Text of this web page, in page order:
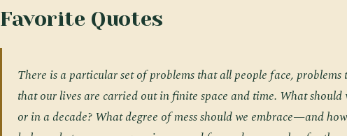
Favorite Quotes
There is a particular set of problems that all people face,
that our lives are carried out in finite space and time. What should
or in a decade? What degree of mess should we embrace—and